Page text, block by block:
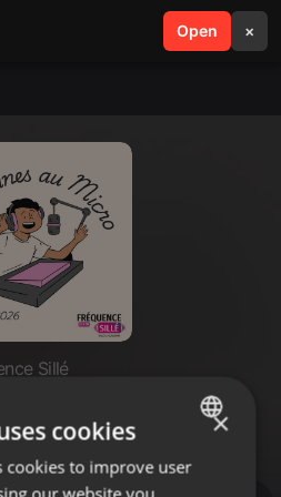
Open ×
search menu
Sillé
- FNaF
ENGLISH
×
cookies
cookies to improve user